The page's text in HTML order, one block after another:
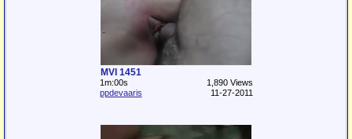
MVI 1451
1m:00s
1,890 Views
ppdevaaris
11-27-2011